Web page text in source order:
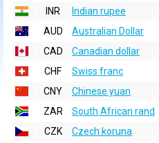
INR
Indian rupee
AUD
Australian Dollar
CAD
Canadian dollar
CHF
Swiss franc
CNY
Chinese yuan
ZAR
South African rand
CZK
Czech koruna